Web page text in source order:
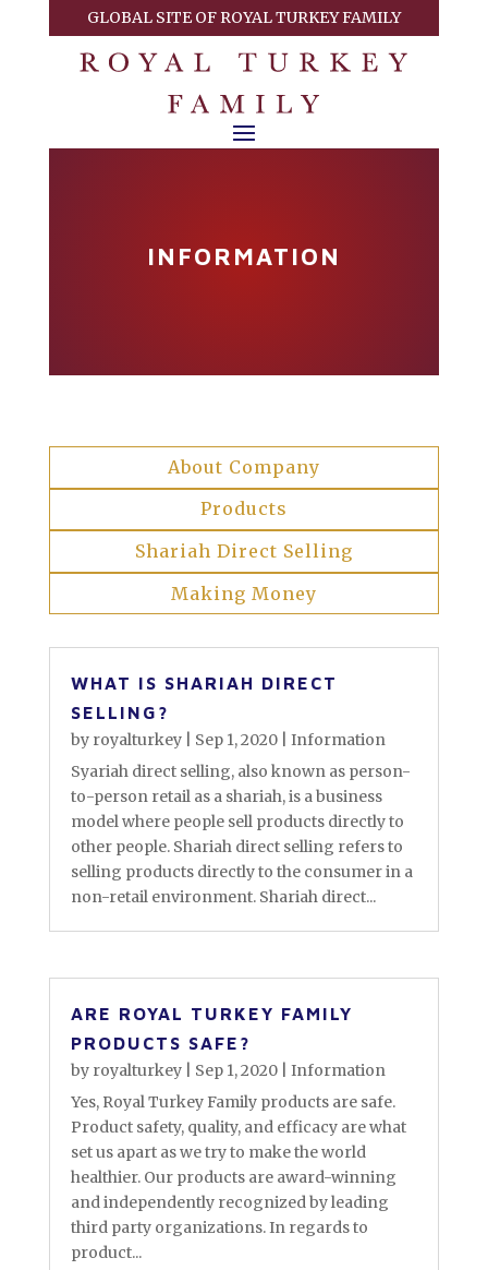
GLOBAL SITE OF ROYAL TURKEY FAMILY
INFORMATION
About Company
Products
Shariah Direct Selling
Making Money
WHAT IS SHARIAH DIRECT
SELLING?
by royalturkey| Sep 1, 2020| Information
Syariah direct selling, also known as person-
to-person retail as a shariah, is a business
model where people sell products directly to
other people. Shariah direct selling refers to
selling products directly to the consumer in a
non-retail environment. ​Shariah direct...
ARE ROYAL TURKEY FAMILY
PRODUCTS SAFE?
by royalturkey| Sep 1, 2020| Information
Yes, Royal Turkey Family products are safe.
Product safety, quality, and efficacy are what
set us apart as we try to make the world
healthier. Our products are award-winning
and independently recognized by leading
third party organizations. In regards to
product...